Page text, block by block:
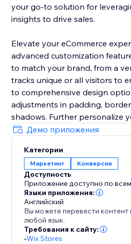
your go-to solution for
insights to drive sales.
Elevate your eCommerce
advanced customization
to match your brand, from a
tracks unique or all visitors to
to comprehensive design
adjustments in padding,
shadows. Further personalize
customizable icons, text styling
position, font size, and
behavior controls to set
visibility
Ideal for storefronts of any
to for enhancing user
conversions.
Демо приложения
Категории
Маркетинг Конверсия
Доступность
Приложение доступно по
Языки приложения:
Английский
Вы можете перевести
любой язык.
Требования к сайту:
-Wix Stores